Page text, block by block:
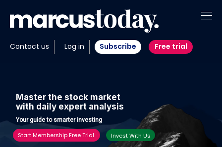
Contact us Log in Subscribe Free trial
About
Portfolios
Members
Master the stock market
with daily expert analysis
Your guide to smarter investing
Invest With Us
Start Membership Free Trial